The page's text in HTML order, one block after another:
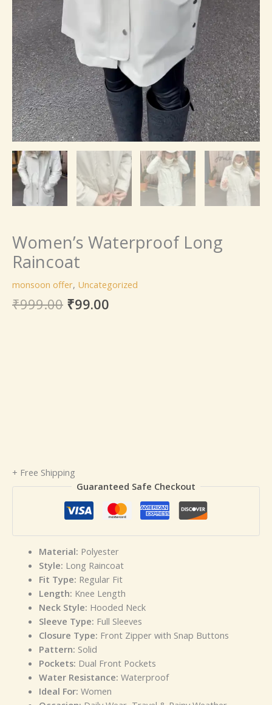
Women’s Waterproof Long
Raincoat
monsoon offer, Uncategorized
₹999.00 ₹99.00
+ Free Shipping
Guaranteed Safe Checkout
Material: Polyester
Style: Long Raincoat
Fit Type: Regular Fit
Length: Knee Length
Neck Style: Hooded Neck
Sleeve Type: Full Sleeves
Closure Type: Front Zipper with Snap Buttons
Pattern: Solid
Pockets: Dual Front Pockets
Water Resistance: Waterproof
Ideal For: Women